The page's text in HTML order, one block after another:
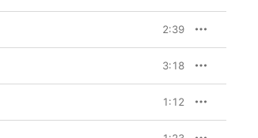
2:39
3:18
1:12